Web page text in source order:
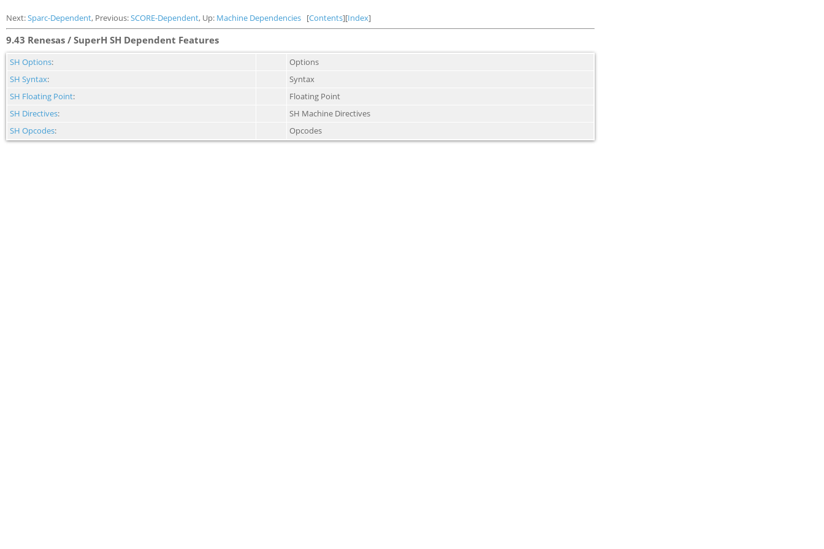
Next:Sparc-Dependent, Previous:SCORE-Dependent, Up: Machine Dependencies [Contents][Index]
9.43 Renesas / SuperH SH Dependent Features
SH Options:
Options
SH Syntax:
Syntax
SH Floating Point:
Floating Point
SH Directives:
SH Machine Directives
SH Opcodes: Opcodes